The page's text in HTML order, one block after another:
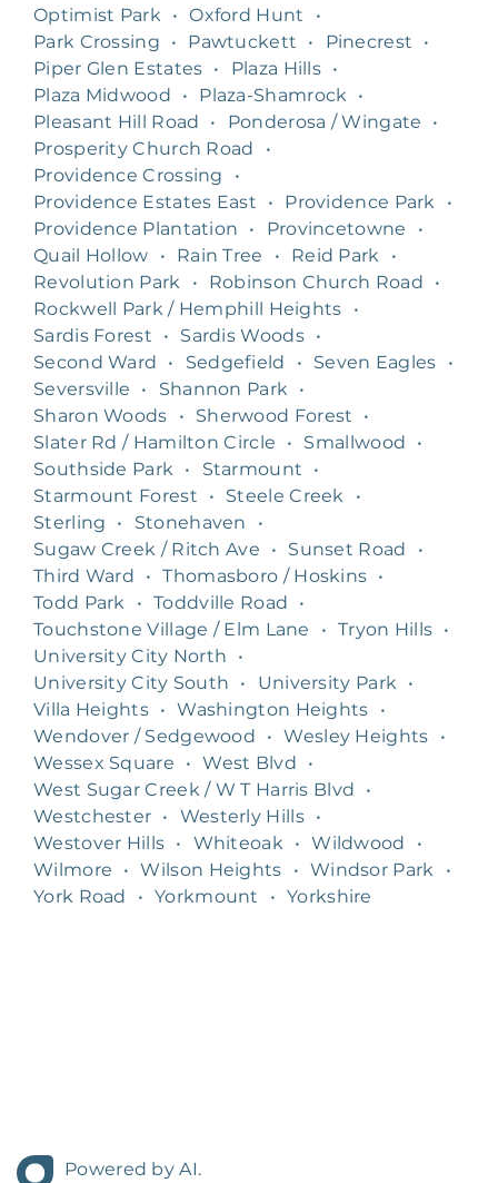
Optimist Park
• Oxford Hunt
•
Park Crossing
• Pawtuckett • Pinecrest
•
Piper Glen Estates • Plaza Hills •
Plaza Midwood
• Plaza-Shamrock
•
Pleasant Hill Road
• Ponderosa / Wingate
•
Prosperity Church Road
•
Providence Crossing
•
Providence Estates East
• Providence Park
•
Providence Plantation
• Provincetowne
•
Quail Hollow
• Rain Tree • Reid Park
•
Revolution Park
• Robinson Church Road
•
Rockwell Park / Hemphill Heights
•
Sardis Forest
• Sardis Woods •
Second Ward
• Sedgefield • Seven Eagles
•
Seversville
• Shannon Park
•
Sharon Woods
• Sherwood Forest
•
Slater Rd / Hamilton Circle
• Smallwood
•
Southside Park
• Starmount
•
Starmount Forest
• Steele Creek
•
Sterling
• Stonehaven
•
Sugaw Creek / Ritch Ave
• Sunset Road
•
Third Ward
• Thomasboro / Hoskins •
Todd Park
• Toddville Road
•
Touchstone Village / Elm Lane
• Tryon Hills •
University City North
•
University City South
• University Park
•
Villa Heights • Washington Heights
•
Wendover / Sedgewood
• Wesley Heights
•
Wessex Square
• West Blvd
•
West Sugar Creek / W T Harris Blvd
•
Westchester • Westerly Hills •
Westover Hills • Whiteoak • Wildwood
•
Wilmore
• Wilson Heights • Windsor Park
•
York Road
• Yorkmount • Yorkshire
Powered by AI.